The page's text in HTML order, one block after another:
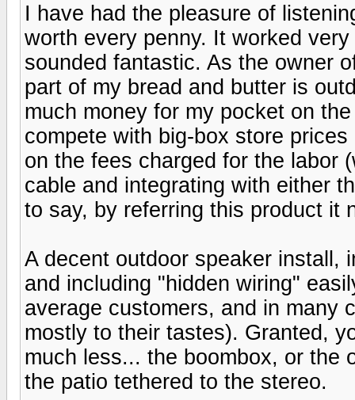
I have had the pleasure of
worth every penny. It worked
sounded fantastic. As the owner
part of my bread and butter is
much money for my pocket on
compete with big-box store
on the fees charged for the labor
cable and integrating with either
to say, by referring this product it
A decent outdoor speaker install,
and including "hidden wiring"
average customers, and in many
mostly to their tastes). Granted,
much less... the boombox, or the
the patio tethered to the stereo.